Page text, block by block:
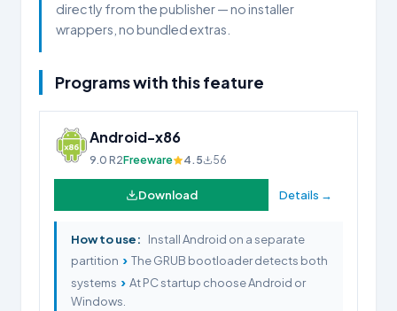
directly from the publisher — no installer
wrappers, no bundled extras.
Programs with this feature
Android-x86
9.0 R2Freeware 4.5 56
Download Details →
How to use:
Install Android on a separate
partition › The GRUB bootloader detects both
systems › At PC startup choose Android or
Windows.